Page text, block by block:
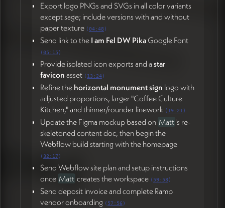
Export logo PNGs and SVGs in all color variants
except sage; include versions with and without
paper texture (04:48)
Send link to the I am Fel DW PikaGoogle Font
(05:15 )
Provide isolated icon exports and a star
favicon asset ( 13:24)
Refine the horizontal monument sign logo with
adjusted proportions, larger "Coffee Culture
Kitchen," and thinner/rounder linework ( 19:21 )
Update the Figma mockup based on Matt's re-
skeletoned content doc, then begin the
Webflow build starting with the homepage
(32:17 )
Send Webflow site plan and setup instructions
once Matt creates the workspace ( 59:53 )
Send deposit invoice and complete Ramp
vendor onboarding ( 57:56)